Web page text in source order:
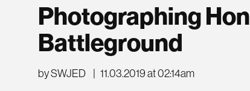
Photographing
Battleground
by SWJED | 11.03.2019 at 02:14am